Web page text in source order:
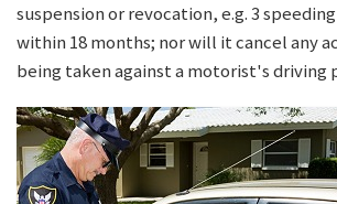
suspension or revocation, e.g. 3
within 18 months; nor will it cancel any
being taken against a motorist's driving